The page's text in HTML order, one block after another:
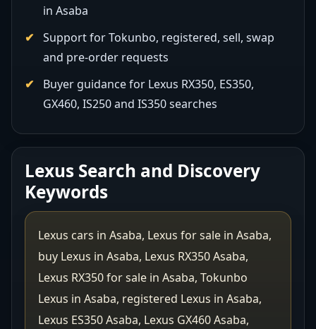
in Asaba
Support for Tokunbo, registered, sell, swap
and pre-order requests
Buyer guidance for Lexus RX350, ES350,
GX460, IS250 and IS350 searches
Lexus Search and Discovery
Keywords
Lexus cars in Asaba, Lexus for sale in Asaba,
buy Lexus in Asaba, Lexus RX350 Asaba,
Lexus RX350 for sale in Asaba, Tokunbo
Lexus in Asaba, registered Lexus in Asaba,
Lexus ES350 Asaba, Lexus GX460 Asaba,